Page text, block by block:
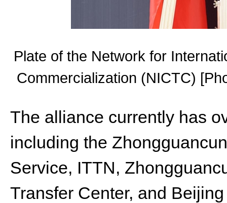
Plate of the Network for
Commercialization (NICTC)
The alliance currently has
including the
Service, ITTN,
Transfer Center, and